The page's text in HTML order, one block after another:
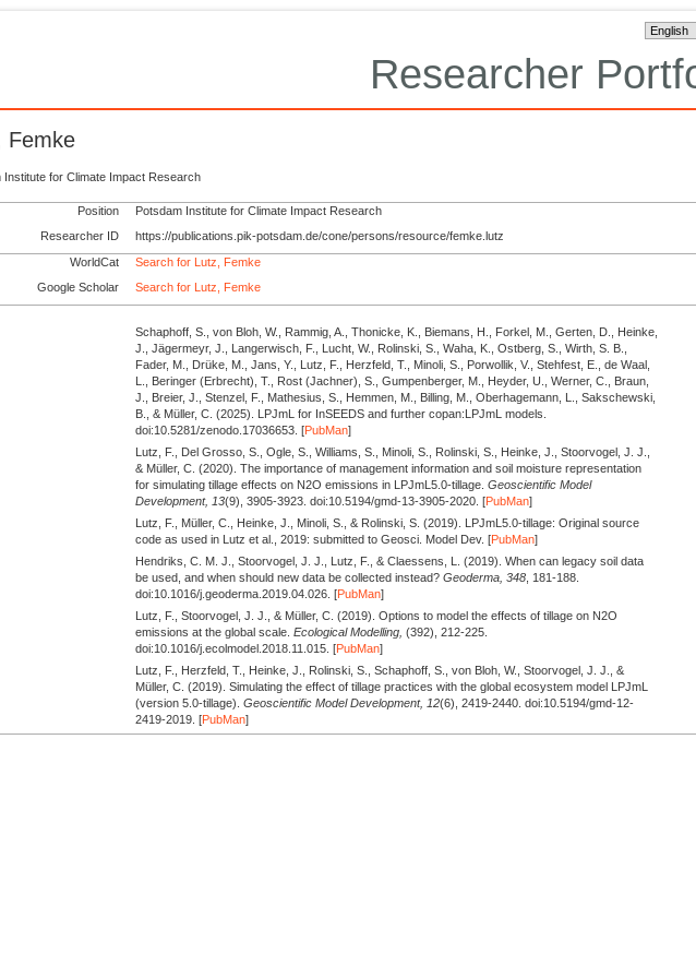
Researcher
Femke
Institute for Climate Impact Research
Position
Potsdam Institute for Climate Impact Research
Researcher ID
https://publications.pik-potsdam.de/cone/persons/resource/femke.lutz
WorldCat
Search for Lutz, Femke
Google Scholar
Search for Lutz, Femke
Schaphoff, S., von Bloh, W., Rammig, A., Thonicke, K., Biemans, H., Forkel, M., Gerten, D., Heinke,
J., Jägermeyr, J., Langerwisch, F., Lucht, W., Rolinski, S., Waha, K., Ostberg, S., Wirth, S. B.,
Fader, M., Drüke, M., Jans, Y., Lutz, F., Herzfeld, T., Minoli, S., Porwollik, V., Stehfest, E., de Waal,
L., Beringer (Erbrecht), T., Rost (Jachner), S., Gumpenberger, M., Heyder, U., Werner, C., Braun,
J., Breier, J., Stenzel, F., Mathesius, S., Hemmen, M., Billing, M., Oberhagemann, L., Sakschewski,
B., & Müller, C.(2025).
LPJmL for InSEEDS and further copan:LPJmL models.
doi:10.5281/zenodo.17036653. [PubMan]
Lutz, F., Del Grosso, S., Ogle, S., Williams, S., Minoli, S., Rolinski, S., Heinke, J., Stoorvogel, J. J.,
& Müller, C.(2020). The importance of management information and soil moisture representation
for simulating tillage effects on N2O emissions in LPJmL5.0-tillage. Geoscientific Model
Development, 13(9), 3905-3923. doi:10.5194/gmd-13-3905-2020. [PubMan]
Lutz, F., Müller, C., Heinke, J., Minoli, S., & Rolinski, S.(2019).
LPJmL5.0-tillage: Original source
code as used in Lutz et al., 2019: submitted to Geosci. Model Dev. [PubMan]
Hendriks, C. M. J., Stoorvogel, J. J., Lutz, F., & Claessens, L.(2019). When can legacy soil data
be used, and when should new data be collected instead? Geoderma, 348 , 181-188.
doi:10.1016/j.geoderma.2019.04.026. [PubMan]
Lutz, F., Stoorvogel, J. J., & Müller, C.(2019). Options to model the effects of tillage on N2O
emissions at the global scale. Ecological Modelling, (392), 212-225.
doi:10.1016/j.ecolmodel.2018.11.015. [PubMan]
Lutz, F., Herzfeld, T., Heinke, J., Rolinski, S., Schaphoff, S., von Bloh, W., Stoorvogel, J. J., &
Müller, C.(2019). Simulating the effect of tillage practices with the global ecosystem model LPJmL
(version 5.0-tillage). Geoscientific Model Development, 12(6), 2419-2440. doi:10.5194/gmd-12-
2419-2019. [PubMan]